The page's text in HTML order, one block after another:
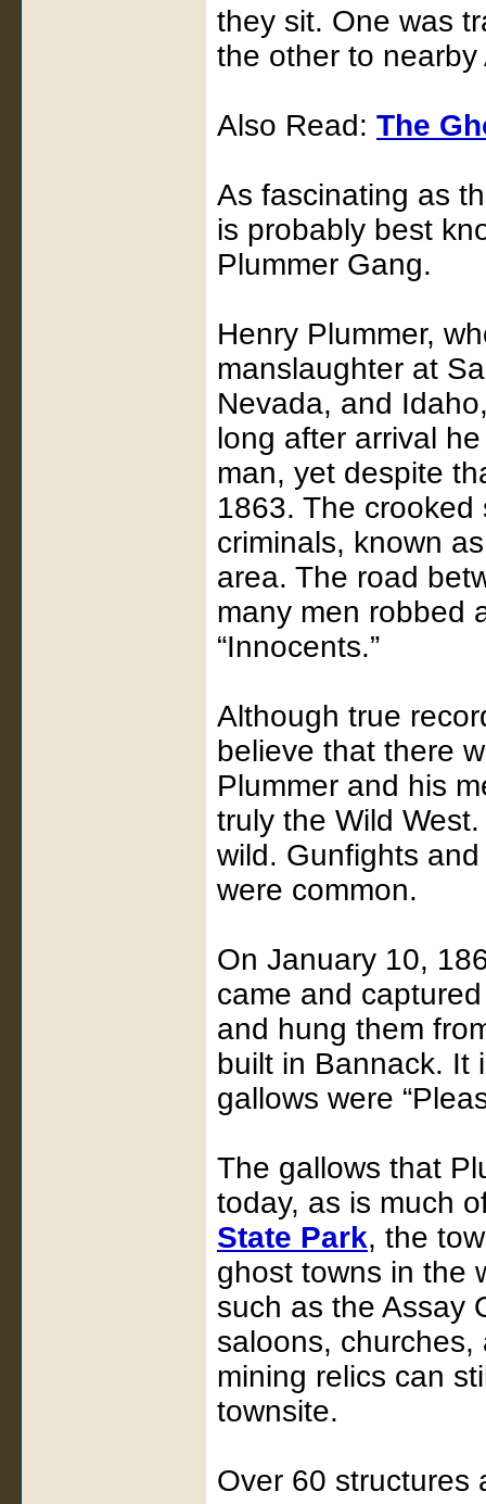
they sit. One was
the other to
Also Read: The
As fascinating as
is probably best
Plummer Gang.
Henry Plummer,
manslaughter at
Nevada, and
long after arrival
man, yet despite
1863. The
criminals, known
area. The road
many men robbed
“Innocents.”
Although true
believe that there
Plummer and his
truly the Wild
wild. Gunfights
were common.
On January 10,
came and
and hung them
built in Bannack. It
gallows were
The gallows that
today, as is much
State Park, the
ghost towns in the
such as the Assay
saloons,
mining relics can
townsite.
Over 60 structures